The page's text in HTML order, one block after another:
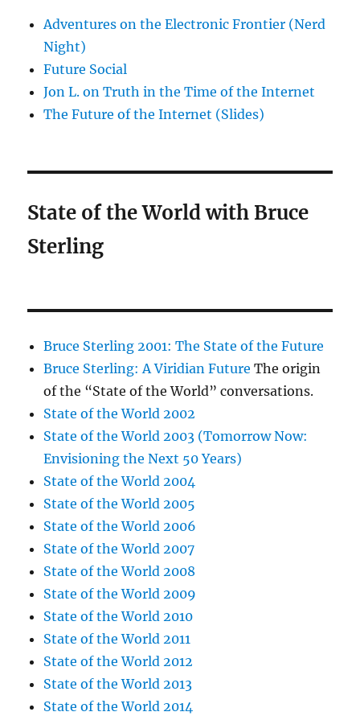
Adventures on the Electronic Frontier (Nerd
Night)
Future Social
Jon L. on Truth in the Time of the Internet
The Future of the Internet (Slides)
State of the World with Bruce
Sterling
Bruce Sterling 2001: The State of the Future
Bruce Sterling: A Viridian Future The origin
of the “State of the World” conversations.
State of the World 2002
State of the World 2003 (Tomorrow Now:
Envisioning the Next 50 Years)
State of the World 2004
State of the World 2005
State of the World 2006
State of the World 2007
State of the World 2008
State of the World 2009
State of the World 2010
State of the World 2011
State of the World 2012
State of the World 2013
State of the World 2014